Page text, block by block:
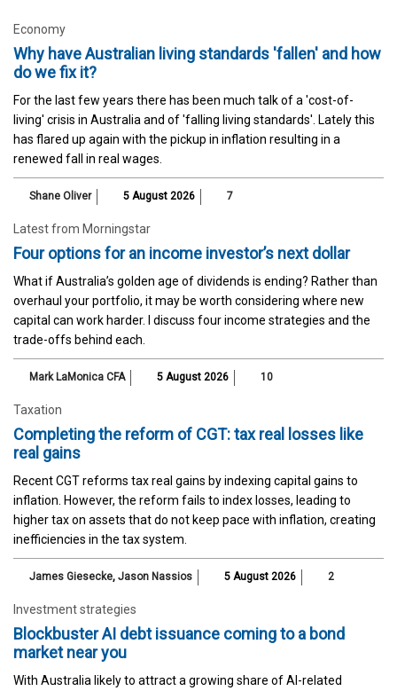
Economy
Why have Australian living standards 'fallen' and how
do we fix it?
For the last few years there has been much talk of a 'cost-of-
living' crisis in Australia and of 'falling living standards'. Lately this
has flared up again with the pickup in inflation resulting in a
renewed fall in real wages.
Shane Oliver 5 August 2026 7
Latest from Morningstar
Four options for an income investor’s next dollar
What if Australia’s golden age of dividends is ending? Rather than
overhaul your portfolio, it may be worth considering where new
capital can work harder. I discuss four income strategies and the
trade-offs behind each.
Mark LaMonica CFA 5 August 2026 10
Taxation
Completing the reform of CGT: tax real losses like
real gains
Recent CGT reforms tax real gains by indexing capital gains to
inflation. However, the reform fails to index losses, leading to
higher tax on assets that do not keep pace with inflation, creating
inefficiencies in the tax system.
James Giesecke, Jason Nassios 5 August 2026 2
Investment strategies
Blockbuster AI debt issuance coming to a bond
market near you
With Australia likely to attract a growing share of AI-related